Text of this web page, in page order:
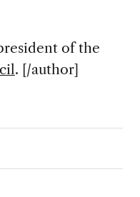
of the
. [/author]